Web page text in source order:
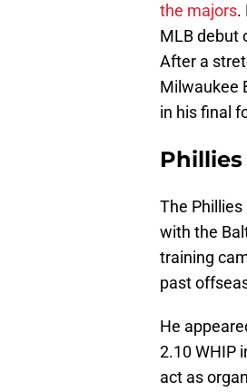
the majors.
MLB debut
After a
Milwaukee
in his final
The
with the
training
past
He
2.10 WHIP
act as